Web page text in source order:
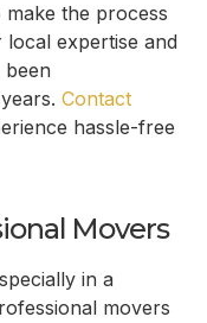
the process
local expertise and
been
Contact
hassle-free
Movers
in a
movers